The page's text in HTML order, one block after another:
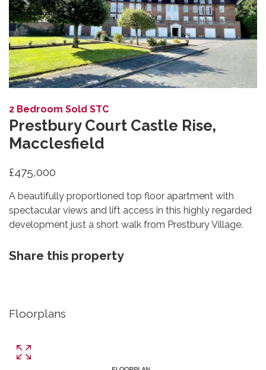
2 Bedroom Sold STC
Prestbury Court Castle Rise,
Macclesfield
£475,000
A beautifully proportioned top floor apartment with
spectacular views and lift access in this highly regarded
development just a short walk from Prestbury Village.
Share this property
Floorplans